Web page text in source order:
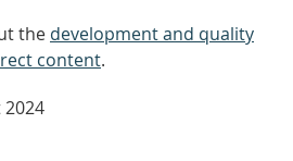
the development and quality
content.
2024